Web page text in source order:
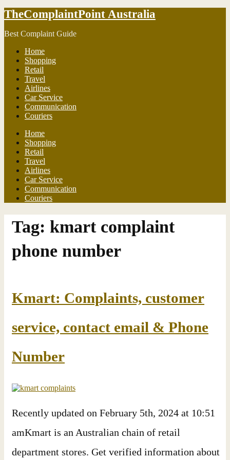
TheComplaintPoint Australia
Best Complaint Guide
Home
Shopping
Retail
Travel
Airlines
Car Service
Communication
Couriers
Home
Shopping
Retail
Travel
Airlines
Car Service
Communication
Couriers
Tag: kmart complaint
phone number
Kmart: Complaints, customer
service, contact email & Phone
Number
Recently updated on February 5th, 2024 at 10:51
amKmart is an Australian chain of retail
department stores. Get verified information about